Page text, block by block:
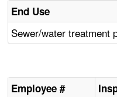
End Use
Sewer/water treatment
Employee #